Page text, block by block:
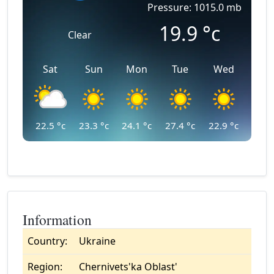
Clear
Pressure: 1015.0 mb
19.9 °c
Sat
22.5 °c
Sun
23.3 °c
Mon
24.1 °c
Tue
27.4 °c
Wed
22.9 °c
Information
Country:
Ukraine
Region:
Chernivets'ka Oblast'